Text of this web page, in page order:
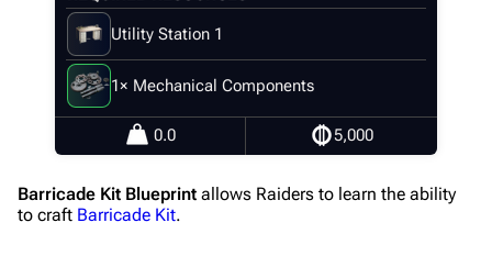
Special pages
Upload file
Equipment
Augments
Utility Station 1
1× Mechanical Components
0.0 5,000
Barricade Kit Blueprint allows Raiders to learn the ability
to craft Barricade Kit.